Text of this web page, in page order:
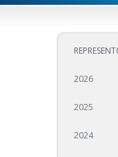
2026
2025
2024